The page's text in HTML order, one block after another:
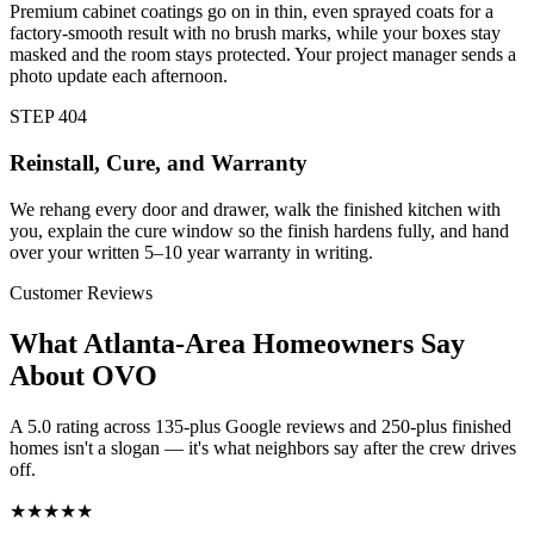
Premium cabinet coatings go on in thin, even sprayed coats for a
factory-smooth result with no brush marks, while your boxes stay
masked and the room stays protected. Your project manager sends a
photo update each afternoon.
STEP404
Reinstall, Cure, and Warranty
We rehang every door and drawer, walk the finished kitchen with
you, explain the cure window so the finish hardens fully, and hand
over your written 5–10 year warranty in writing.
Customer Reviews
What Atlanta-Area Homeowners Say
About OVO
A 5.0 rating across 135-plus Google reviews and 250-plus finished
homes isn't a slogan — it's what neighbors say after the crew drives
off.
★★★★★